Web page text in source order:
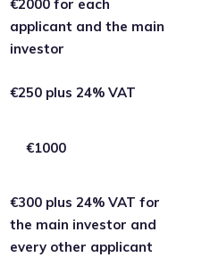
€2000 for each
applicant and the main
investor
€250 plus 24% VAT
€1000
€300 plus 24% VAT for
the main investor and
every other applicant